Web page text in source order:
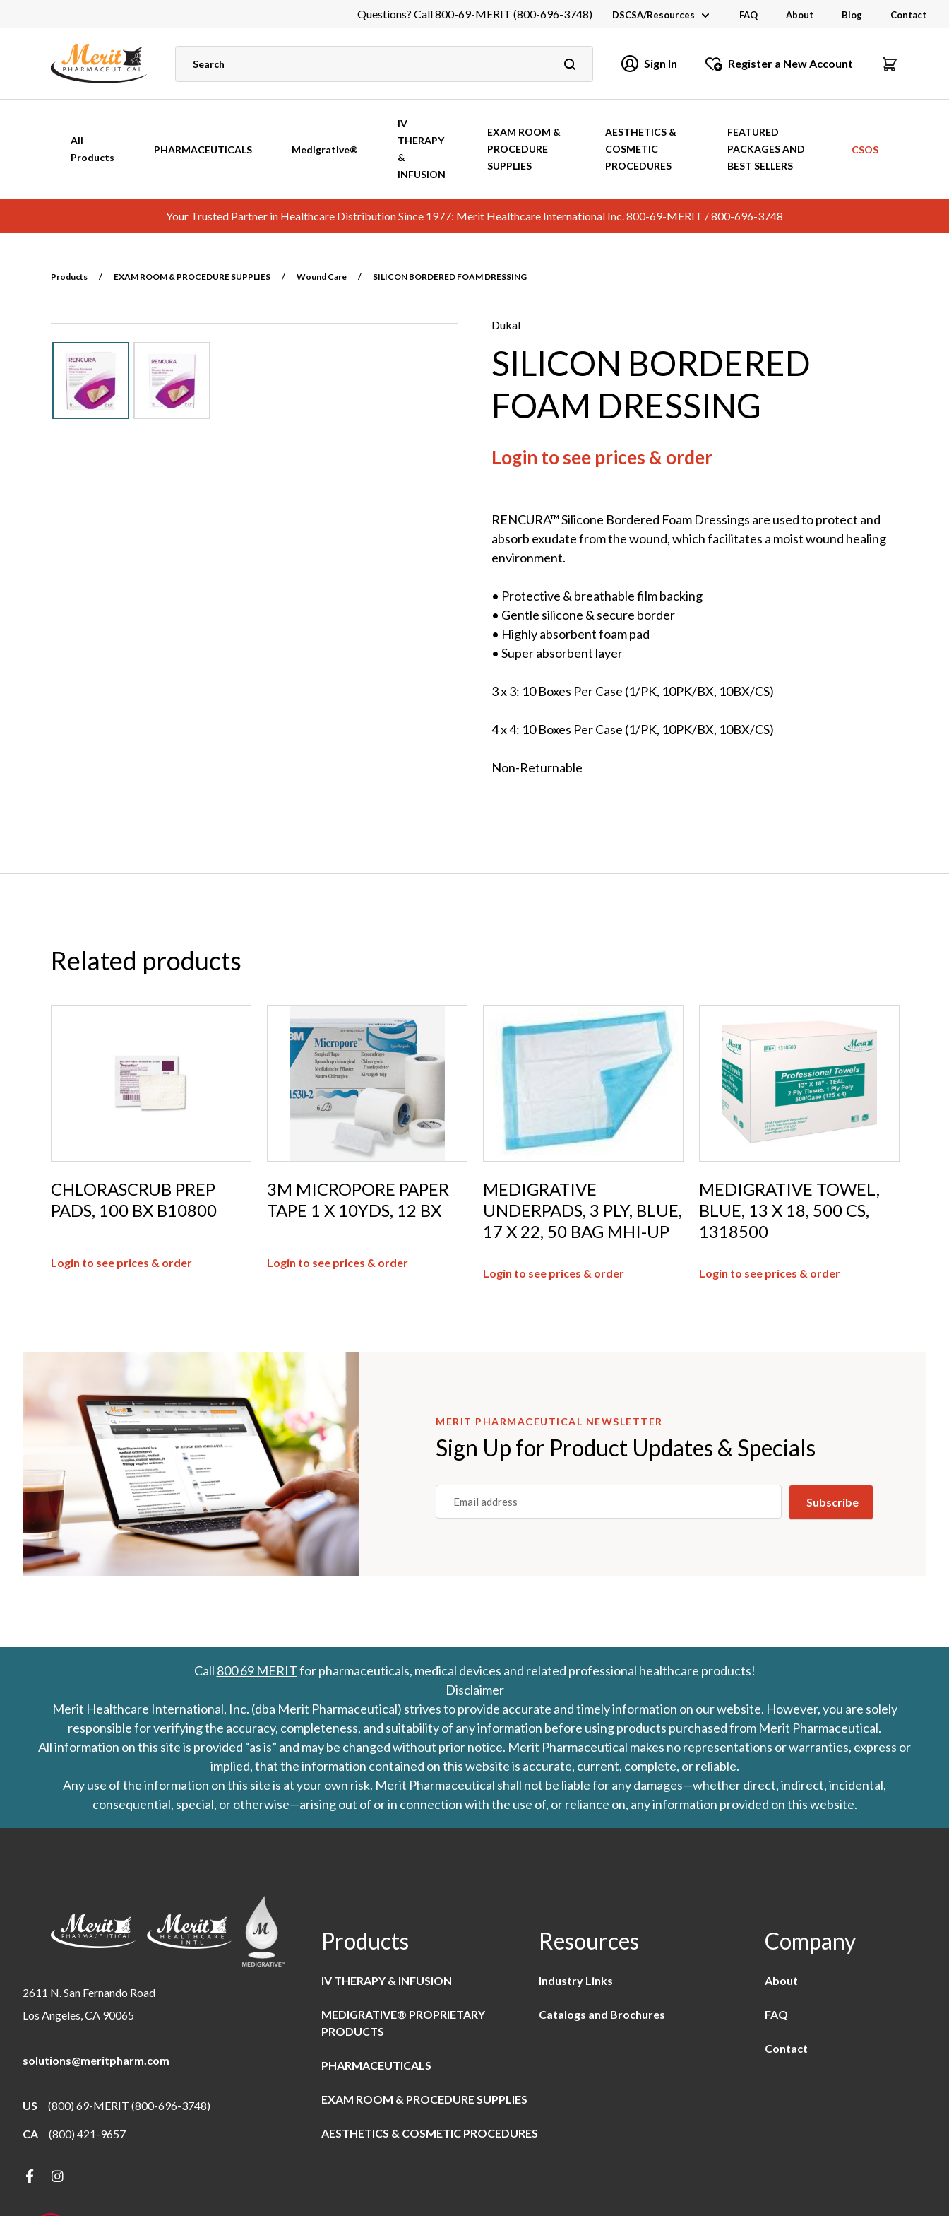
Questions? Call 800-69-MERIT (800-696-3748) DSCSA/Resources
Industry Links
Catalogs and Brochures
FAQ About Blog Contact
Sign In Register a New Account
All
Products
PHARMACEUTICALS Medigrative®
IV
THERAPY
&
INFUSION
EXAM ROOM &
PROCEDURE
SUPPLIES
AESTHETICS &
COSMETIC
PROCEDURES
FEATURED
PACKAGES AND
BEST SELLERS
CSOS
Your Trusted Partner in Healthcare Distribution Since 1977: Merit Healthcare International Inc. 800-69-MERIT / 800-696-3748
Products / EXAM ROOM & PROCEDURE SUPPLIES / Wound Care / SILICON BORDERED FOAM DRESSING
Dukal
SILICON BORDERED
FOAM DRESSING
Login to see prices & order
RENCURA™ Silicone Bordered Foam Dressings are used to protect and
absorb exudate from the wound, which facilitates a moist wound healing
environment.
• Protective & breathable film backing
• Gentle silicone & secure border
• Highly absorbent foam pad
• Super absorbent layer
3 x 3: 10 Boxes Per Case (1/PK, 10PK/BX, 10BX/CS)
4 x 4: 10 Boxes Per Case (1/PK, 10PK/BX, 10BX/CS)
Non-Returnable
Related products
CHLORASCRUB PREP
PADS, 100 BX B10800
Login to see prices & order
3M MICROPORE PAPER
TAPE 1 X 10YDS, 12 BX
Login to see prices & order
MEDIGRATIVE
UNDERPADS, 3 PLY, BLUE,
17 X 22, 50 BAG MHI-UP
Login to see prices & order
MEDIGRATIVE TOWEL,
BLUE, 13 X 18, 500 CS,
1318500
Login to see prices & order
MERIT PHARMACEUTICAL NEWSLETTER
Sign Up for Product Updates & Specials
Email
(REQUIRED)
Call 800 69 MERITfor pharmaceuticals, medical devices and related professional healthcare products!
Disclaimer
Merit Healthcare International, Inc. (dba Merit Pharmaceutical) strives to provide accurate and timely information on our website. However, you are solely
responsible for verifying the accuracy, completeness, and suitability of any information before using products purchased from Merit Pharmaceutical.
All information on this site is provided “as is” and may be changed without prior notice. Merit Pharmaceutical makes no representations or warranties, express or
implied, that the information contained on this website is accurate, current, complete, or reliable.
Any use of the information on this site is at your own risk. Merit Pharmaceutical shall not be liable for any damages—whether direct, indirect, incidental,
consequential, special, or otherwise—arising out of or in connection with the use of, or reliance on, any information provided on this website.
2611 N. San Fernando Road
Los Angeles, CA 90065
solutions@meritpharm.com
US (800) 69-MERIT (800-696-3748)
CA (800) 421-9657
Products
IV THERAPY & INFUSION
MEDIGRATIVE® PROPRIETARY
PRODUCTS
PHARMACEUTICALS
EXAM ROOM & PROCEDURE SUPPLIES
AESTHETICS & COSMETIC PROCEDURES
Resources
Industry Links
Catalogs and Brochures
Company
About
FAQ
Contact